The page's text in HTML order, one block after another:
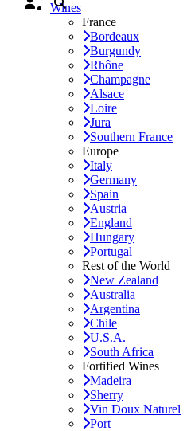
Wines
France
Bordeaux
Burgundy
Rhône
Champagne
Alsace
Loire
Jura
Southern France
Europe
Italy
Germany
Spain
Austria
England
Hungary
Portugal
Rest of the World
New Zealand
Australia
Argentina
Chile
U.S.A.
South Africa
Fortified Wines
Madeira
Sherry
Vin Doux Naturel
Port